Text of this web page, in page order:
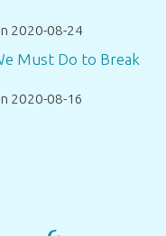
2020-08-24
Must Do to Break
2020-08-16